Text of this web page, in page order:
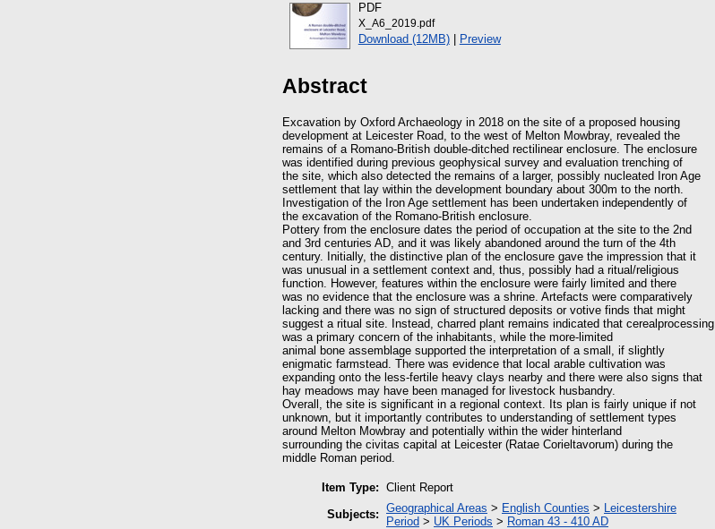
PDF
X_A6_2019.pdf
Download (12MB)| Preview
Abstract
Excavation by Oxford Archaeology in 2018 on the site of a proposed housing
development at Leicester Road, to the west of Melton Mowbray, revealed the
remains of a Romano-British double-ditched rectilinear enclosure. The enclosure
was identified during previous geophysical survey and evaluation trenching of
the site, which also detected the remains of a larger, possibly nucleated Iron Age
settlement that lay within the development boundary about 300m to the north.
Investigation of the Iron Age settlement has been undertaken independently of
the excavation of the Romano-British enclosure.
Pottery from the enclosure dates the period of occupation at the site to the 2nd
and 3rd centuries AD, and it was likely abandoned around the turn of the 4th
century. Initially, the distinctive plan of the enclosure gave the impression that it
was unusual in a settlement context and, thus, possibly had a ritual/religious
function. However, features within the enclosure were fairly limited and there
was no evidence that the enclosure was a shrine. Artefacts were comparatively
lacking and there was no sign of structured deposits or votive finds that might
suggest a ritual site. Instead, charred plant remains indicated that cerealprocessing
was a primary concern of the inhabitants, while the more-limited
animal bone assemblage supported the interpretation of a small, if slightly
enigmatic farmstead. There was evidence that local arable cultivation was
expanding onto the less-fertile heavy clays nearby and there were also signs that
hay meadows may have been managed for livestock husbandry.
Overall, the site is significant in a regional context. Its plan is fairly unique if not
unknown, but it importantly contributes to understanding of settlement types
around Melton Mowbray and potentially within the wider hinterland
surrounding the civitas capital at Leicester (Ratae Corieltavorum) during the
middle Roman period.
Item Type: Client Report
Subjects: Geographical Areas > English Counties > Leicestershire
Period > UK Periods > Roman 43 - 410 AD